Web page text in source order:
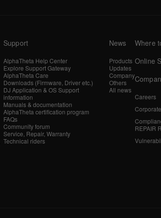
Support
AlphaTheta Help Center
Explore Support Gateway
AlphaTheta Care
Downloads (Firmware, Driver etc.)
DJ Application & OS Support
information
Manuals & documentation
AlphaTheta certification program
FAQs
Community forum
Service, Repair, Warranty
Technical riders
News
Products
Updates
Company
Others
All news
Where
Online
Careers
REPAIR